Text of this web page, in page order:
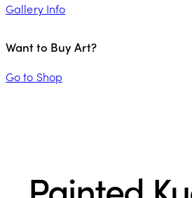
Gallery Info
Want to Buy Art?
Go to Shop